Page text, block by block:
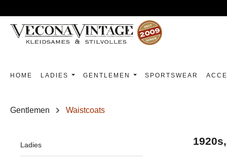
HOME LADIES GENTLEMEN SPORTSWEAR
Gentlemen Waistcoats
Ladies